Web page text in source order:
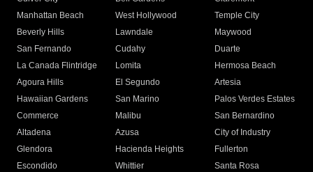
Manhattan Beach
West Hollywood
Temple City
Beverly Hills
Lawndale
Maywood
San Fernando
Cudahy
Duarte
La Canada Flintridge
Lomita
Hermosa Beach
Agoura Hills
El Segundo
Artesia
Hawaiian Gardens
San Marino
Palos Verdes Estates
Commerce
Malibu
San Bernardino
Altadena
Azusa
City of Industry
Glendora
Hacienda Heights
Fullerton
Escondido
Whittier
Santa Rosa